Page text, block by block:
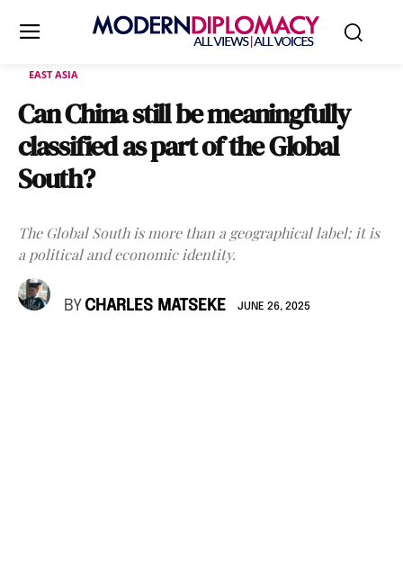
EAST ASIA
Can China still be meaningfully
classified as part of the Global
South?
The Global South is more than a geographical label; it is
a political and economic identity.
BY CHARLES MATSEKE JUNE 26, 2025